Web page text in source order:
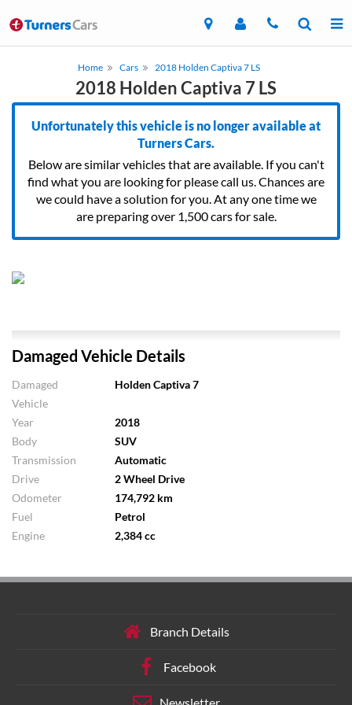
Home Cars 2018 Holden Captiva 7 LS
2018 Holden Captiva 7 LS
Unfortunately this vehicle is no longer available at
Turners Cars.
Below are similar vehicles that are available. If you can't
find what you are looking for please call us. Chances are
we could have a solution for you. At any one time we
are preparing over 1,500 cars for sale.
Damaged Vehicle Details
Damaged
Vehicle
Holden Captiva 7
Year
2018
Body
SUV
Transmission
Automatic
Drive
2 Wheel Drive
Odometer
174,792 km
Fuel
Petrol
Engine
2,384 cc
Branch Details
Facebook